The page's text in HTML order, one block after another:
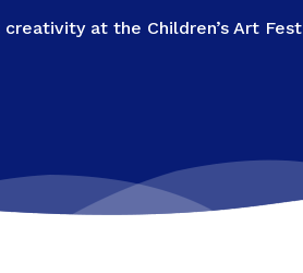
at the Children’s Art Fest